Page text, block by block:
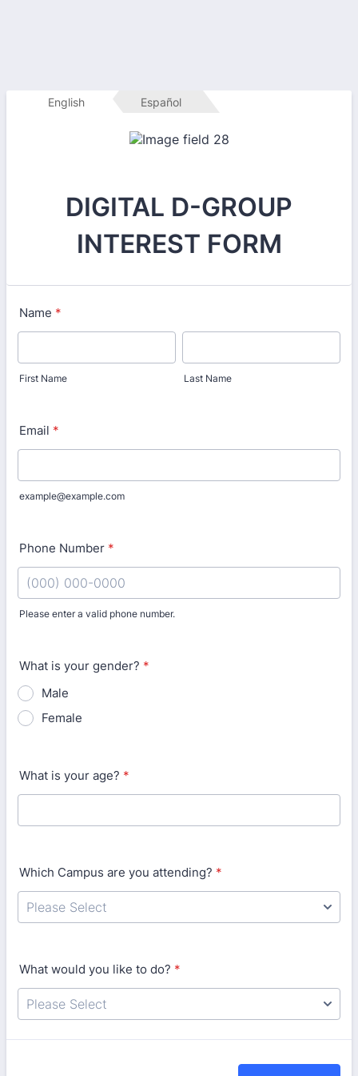
English Español
DIGITAL D-GROUP
INTEREST FORM
Name *
First Name Last Name
Email *
example@example.com
Phone Number *
Please enter a valid phone number.
What is your gender? *
Male
Female
What is your age? *
Which Campus are you attending? *
What would you like to do? *